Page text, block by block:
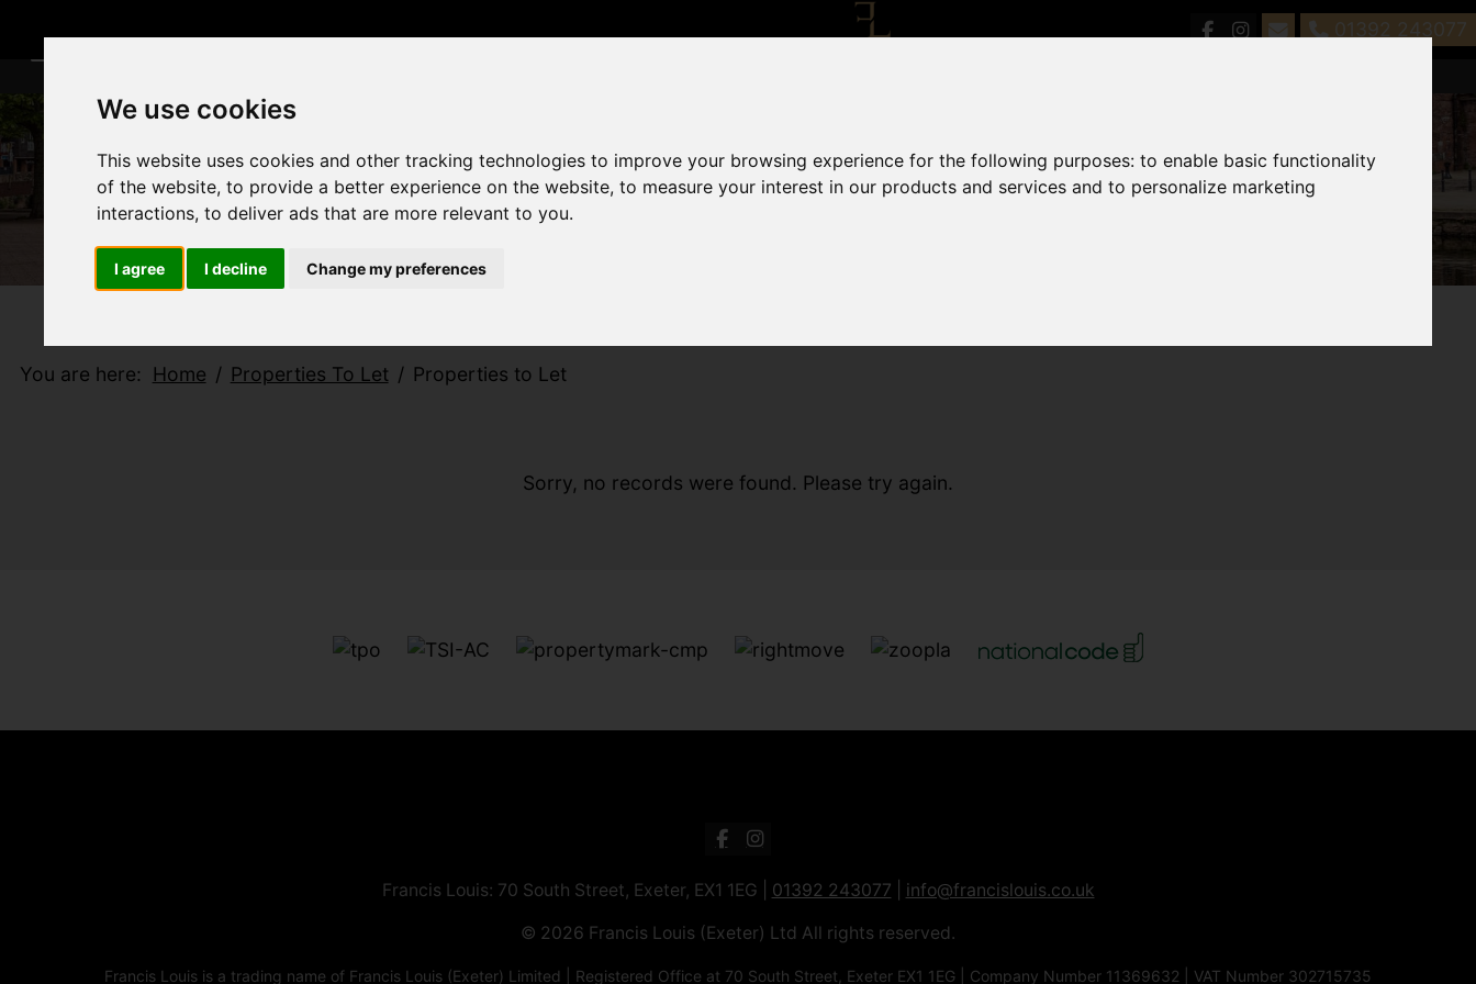
We use cookies
This website uses cookies and other tracking technologies to improve your browsing experience for the following purposes:to enable basic functionality
of the website,to provide a better experience on the website,to measure your interest in our products and services and to personalize marketing
interactions,to deliver ads that are more relevant to you.
I agree I decline Change my preferences
01392 243077
You are here: Home Properties To Let Properties to Let
Sorry, no records were found. Please try again.
Francis Louis: 70 South Street, Exeter, EX1 1EG | 01392 243077 info@francislouis.co.uk
© 2026 Francis Louis (Exeter) Ltd All rights reserved.
Francis Louis is a trading name of Francis Louis (Exeter) Limited | Registered Office at 70 South Street, Exeter EX1 1EG | Company Number 11369632 | VAT Number 302715735